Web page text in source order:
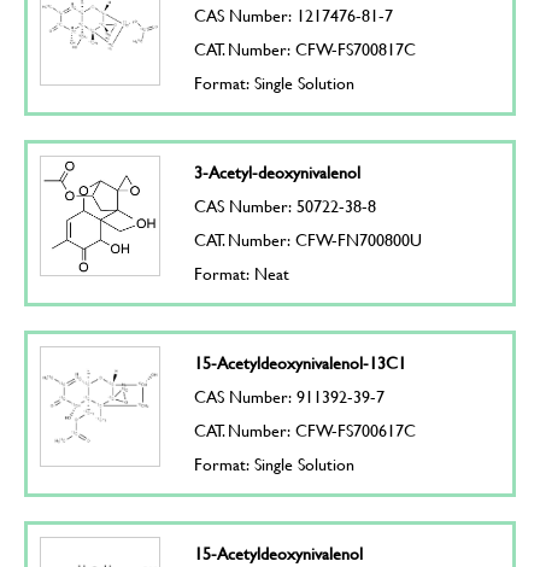
CAS Number: 1217476-81-7
CAT. Number: CFW-FS700817C
Format: Single Solution
3-Acetyl-deoxynivalenol
CAS Number: 50722-38-8
CAT. Number: CFW-FN700800U
Format: Neat
15-Acetyldeoxynivalenol-13C1
CAS Number: 911392-39-7
CAT. Number: CFW-FS700617C
Format: Single Solution
15-Acetyldeoxynivalenol